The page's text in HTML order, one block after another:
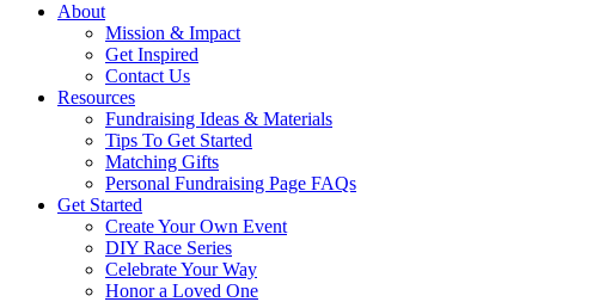
About
Mission & Impact
Get Inspired
Contact Us
Resources
Fundraising Ideas & Materials
Tips To Get Started
Matching Gifts
Personal Fundraising Page FAQs
Get Started
Create Your Own Event
DIY Race Series
Celebrate Your Way
Honor a Loved One